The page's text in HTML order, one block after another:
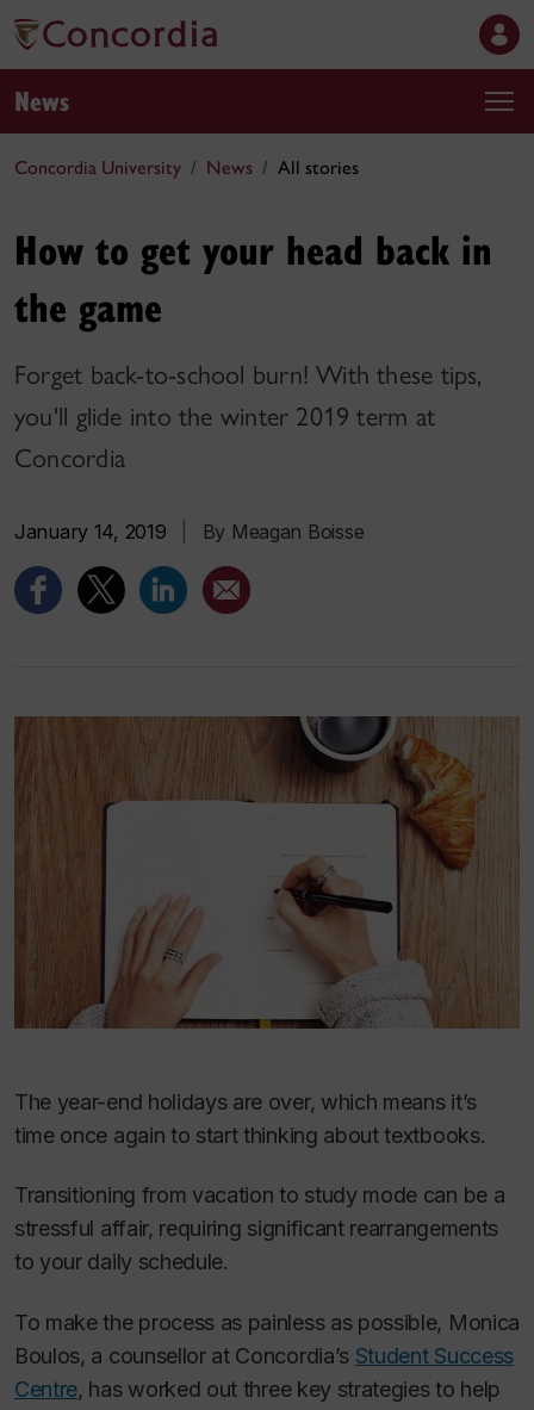
News
Concordia University News All stories
How to get your head back in
the game
Forget back-to-school burn! With these tips,
you'll glide into the winter 2019 term at
Concordia
January 14, 2019 By Meagan Boisse
The year-end holidays are over, which means it’s
time once again to start thinking about textbooks.
Transitioning from vacation to study mode can be a
stressful affair, requiring significant rearrangements
to your daily schedule.
To make the process as painless as possible, Monica
Boulos, a counsellor at Concordia’s Student Success
Centre, has worked out three key strategies to help